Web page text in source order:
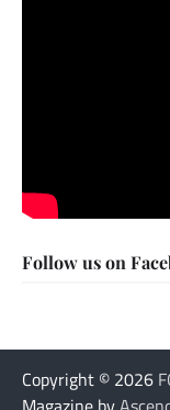
Follow us on
Copyright © 2026